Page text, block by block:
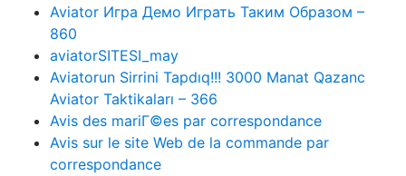
Aviator Игра Демо Играть Таким Образом –
860
aviatorSITESI_may
Aviatorun Sirrini Tapdıq!!! 3000 Manat Qazanc
Aviator Taktikaları – 366
Avis des mariГ©es par correspondance
Avis sur le site Web de la commande par
correspondance